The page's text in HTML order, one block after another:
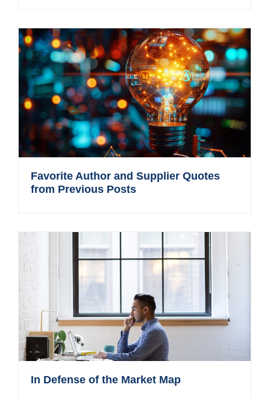
Favorite Author and Supplier Quotes
from Previous Posts
In Defense of the Market Map